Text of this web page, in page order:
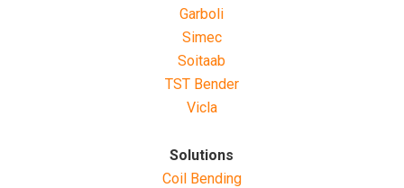
Garboli
Simec
Soitaab
TST Bender
Vicla
Solutions
Coil Bending